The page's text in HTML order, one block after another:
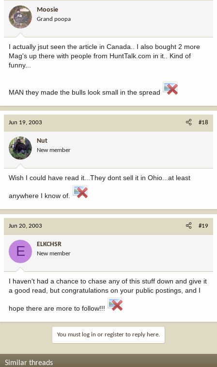
Moosie
Grand poopa
I actually jsut seen the article in Canada.. I also bought 2 more
Mag's up there with people from HuntTalk.com in it.. Kind of
funny...
MAN they made the bulls look small in the spread
Jun 19, 2003 #18
Nut
New member
Wish I could have read it...They dont sell it in Ohio...at least
anywhere I know of.
Jun 20, 2003 #19
E ELKCHSR
New member
I haven't had a chance to chase any of this stuff down and give it
a good read, but congratulations on your public postings, and I
hope there are more to follow!!!
You must log in or register to reply here.
Similar threads